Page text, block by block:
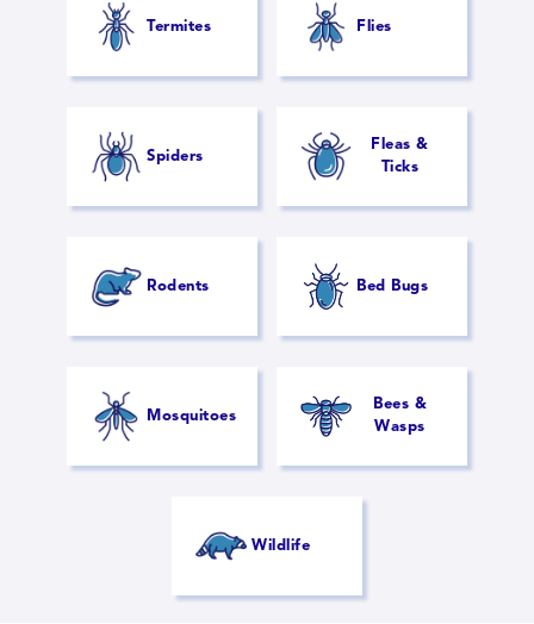
Termites Flies
Spiders
Fleas &
Ticks
Rodents Bed Bugs
Mosquitoes
Bees &
Wasps
Wildlife